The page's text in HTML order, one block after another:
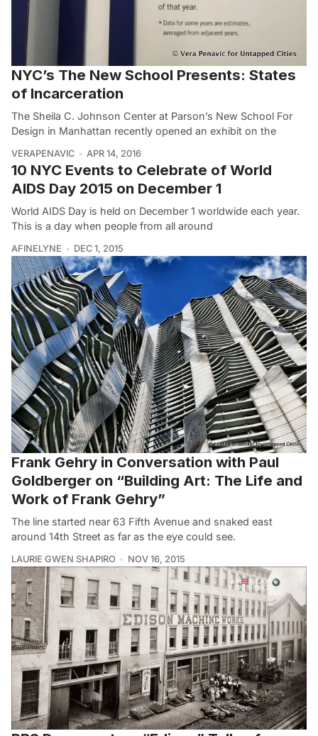
NYC’s The New School Presents: States
of Incarceration
The Sheila C. Johnson Center at Parson’s New School For
Design in Manhattan recently opened an exhibit on the
VERAPENAVIC APR 14, 2016
10 NYC Events to Celebrate of World
AIDS Day 2015 on December 1
World AIDS Day is held on December 1 worldwide each year.
This is a day when people from all around
AFINELYNE DEC 1, 2015
Frank Gehry in Conversation with Paul
Goldberger on “Building Art: The Life and
Work of Frank Gehry”
The line started near 63 Fifth Avenue and snaked east
around 14th Street as far as the eye could see.
LAURIE GWEN SHAPIRO NOV 16, 2015